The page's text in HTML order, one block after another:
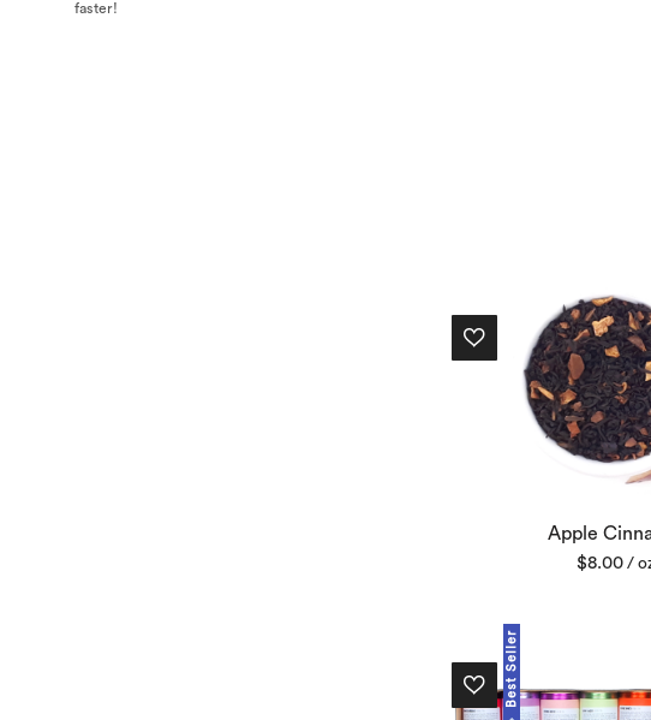
Apple
$8.00 /
Best Seller
faster!